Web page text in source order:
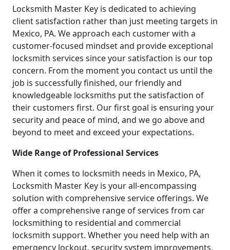
Locksmith Master Key is dedicated to achieving
client satisfaction rather than just meeting targets in
Mexico, PA. We approach each customer with a
customer-focused mindset and provide exceptional
locksmith services since your satisfaction is our top
concern. From the moment you contact us until the
job is successfully finished, our friendly and
knowledgeable locksmiths put the satisfaction of
their customers first. Our first goal is ensuring your
security and peace of mind, and we go above and
beyond to meet and exceed your expectations.
Wide Range of Professional Services
When it comes to locksmith needs in Mexico, PA,
Locksmith Master Key is your all-encompassing
solution with comprehensive service offerings. We
offer a comprehensive range of services from car
locksmithing to residential and commercial
locksmith support. Whether you need help with an
emergency lockout, security system improvements,